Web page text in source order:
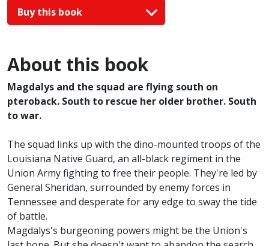
Buy this book
About this book
Magdalys and the squad are flying south on
pteroback. South to rescue her older brother. South
to war.
The squad links up with the dino-mounted troops of the
Louisiana Native Guard, an all-black regiment in the
Union Army fighting to free their people. They're led by
General Sheridan, surrounded by enemy forces in
Tennessee and desperate for any edge to sway the tide
of battle.
Magdalys's burgeoning powers might be the Union's